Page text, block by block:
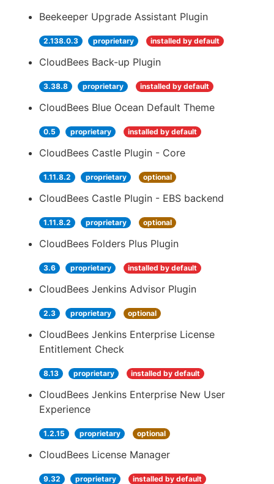
Beekeeper Upgrade Assistant Plugin
2.138.0.3 proprietary installed by default
CloudBees Back-up Plugin
3.38.8 proprietary installed by default
CloudBees Blue Ocean Default Theme
0.5 proprietary installed by default
CloudBees Castle Plugin - Core
1.11.8.2 proprietary optional
CloudBees Castle Plugin - EBS backend
1.11.8.2 proprietary optional
CloudBees Folders Plus Plugin
3.6 proprietary installed by default
CloudBees Jenkins Advisor Plugin
2.3 proprietary optional
CloudBees Jenkins Enterprise License
Entitlement Check
8.13 proprietary installed by default
CloudBees Jenkins Enterprise New User
Experience
1.2.15 proprietary optional
CloudBees License Manager
9.32 proprietary installed by default